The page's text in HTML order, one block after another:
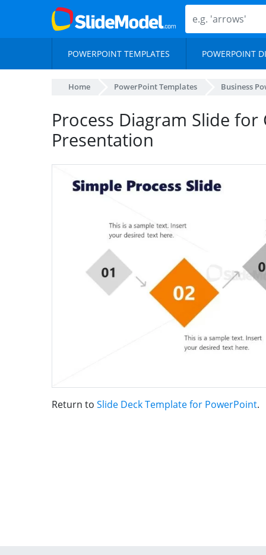
POWERPOINT TEMPLATES POWERPOINT
Home PowerPoint Templates Business
Process Diagram Slide for
Presentation
Return to Slide Deck Template for PowerPoint.